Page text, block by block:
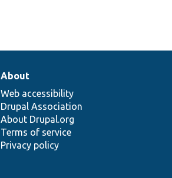
About
Web accessibility
Drupal Association
About Drupal.org
Terms of service
Privacy policy